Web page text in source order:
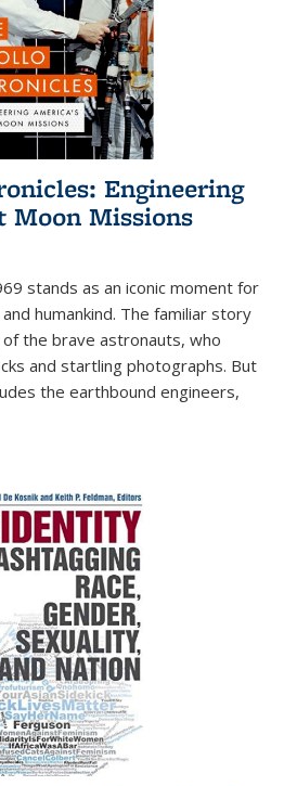
Engineering
Moon Missions
stands as an iconic moment for
humankind. The familiar story
the brave astronauts, who
and startling photographs. But
the earthbound engineers,